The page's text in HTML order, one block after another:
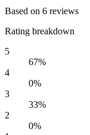
Based on 6 reviews
Rating breakdown
5
67%
4
0%
3
33%
2
0%